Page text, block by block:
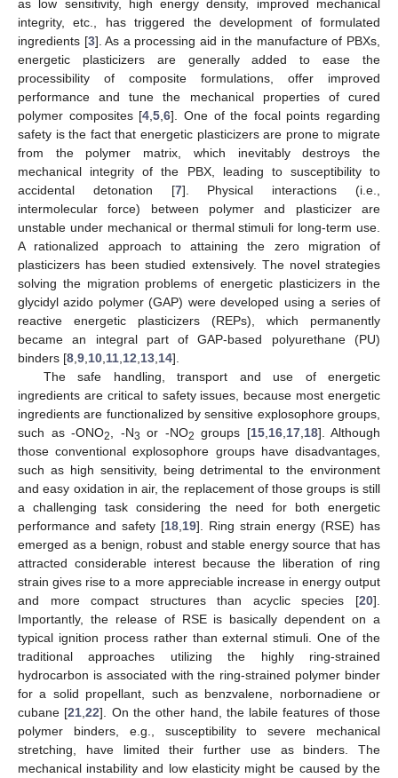
as low sensitivity, high energy density, improved mechanical
integrity, etc., has triggered the development of formulated
ingredients [3]. As a processing aid in the manufacture of PBXs,
energetic plasticizers are generally added to ease the
processibility of composite formulations, offer improved
performance and tune the mechanical properties of cured
polymer composites [4 ,5 ,6]. One of the focal points regarding
safety is the fact that energetic plasticizers are prone to migrate
from the polymer matrix, which inevitably destroys the
mechanical integrity of the PBX, leading to susceptibility to
accidental detonation [7]. Physical interactions (i.e.,
intermolecular force) between polymer and plasticizer are
unstable under mechanical or thermal stimuli for long-term use.
A rationalized approach to attaining the zero migration of
plasticizers has been studied extensively. The novel strategies
solving the migration problems of energetic plasticizers in the
glycidyl azido polymer (GAP) were developed using a series of
reactive energetic plasticizers (REPs), which permanently
became an integral part of GAP-based polyurethane (PU)
binders [8 9 10 11 12 13 14].
The safe handling, transport and use of energetic
ingredients are critical to safety issues, because most energetic
ingredients are functionalized by sensitive explosophore groups,
such as -ONO2 , -N3 or -NO2 groups [15, 16, 17, 18]. Although
those conventional explosophore groups have disadvantages,
such as high sensitivity, being detrimental to the environment
and easy oxidation in air, the replacement of those groups is still
a challenging task considering the need for both energetic
performance and safety [18 19]. Ring strain energy (RSE) has
emerged as a benign, robust and stable energy source that has
attracted considerable interest because the liberation of ring
strain gives rise to a more appreciable increase in energy output
and more compact structures than acyclic species [20].
Importantly, the release of RSE is basically dependent on a
typical ignition process rather than external stimuli. One of the
traditional approaches utilizing the highly ring-strained
hydrocarbon is associated with the ring-strained polymer binder
for a solid propellant, such as benzvalene, norbornadiene or
cubane [21 ,22]. On the other hand, the labile features of those
polymer binders, e.g., susceptibility to severe mechanical
stretching, have limited their further use as binders. The
mechanical instability and low elasticity might be caused by the